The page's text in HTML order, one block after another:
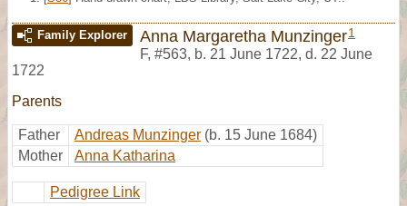
Family Explorer Anna Margaretha Munzinger1
F, #563, b. 21 June 1722, d. 22 June
1722
Parents
Father Andreas Munzinger (b. 15 June 1684)
Mother
Anna Katharina
Pedigree Link